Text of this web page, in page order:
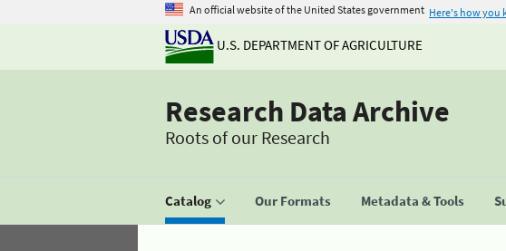
An official website of the United States government Here's how you
U.S. DEPARTMENT OF AGRICULTURE
Research Data Archive
Roots of our Research
Catalog Our Formats Metadata & Tools